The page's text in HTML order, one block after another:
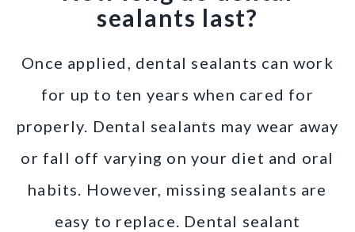
sealants last?
Once applied, dental sealants can work
for up to ten years when cared for
properly. Dental sealants may wear away
or fall off varying on your diet and oral
habits. However, missing sealants are
easy to replace. Dental sealant